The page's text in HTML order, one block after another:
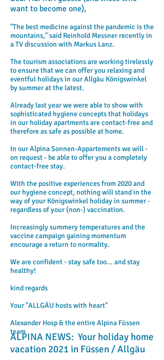
ALPINA NEWS: Your holiday home
vacation 2021 in Füssen / Allgäu
want to become one),
"The best medicine against the pandemic is the
mountains," said Reinhold Messner recently in
a TV discussion with Markus Lanz.
The tourism associations are working tirelessly
to ensure that we can offer you relaxing and
eventful holidays in our Allgäu Königswinkel
by summer at the latest.
Already last year we were able to show with
sophisticated hygiene concepts that holidays
in our holiday apartments are contact-free and
therefore as safe as possible at home.
In our Alpina Sonnen-Appartements we will -
on request - be able to offer you a completely
contact-free stay.
With the positive experiences from 2020 and
our hygiene concept, nothing will stand in the
way of your Königswinkel holiday in summer -
regardless of your (non-) vaccination.
Increasingly summery temperatures and the
vaccine campaign gaining momentum
encourage a return to normality.
We are confident - stay safe too... and stay
healthy!
kind regards
Your "ALLGÄU hosts with heart"
Alexander Hosp & the entire Alpina Füssen
team